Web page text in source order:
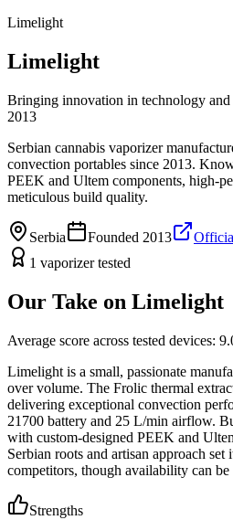
Limelight
Limelight
Bringing innovation in technology
2013
Serbian cannabis vaporizer
convection portables since 2013.
PEEK and Ultem components, high-
meticulous build quality.
Serbia Founded 2013
1 vaporizertested
Our Take on Limelight
Average score across tested devices:
Limelight is a small, passionate
over volume. The Frolic thermal
delivering exceptional convection
21700 battery and 25 L/min airflow.
with custom-designed PEEK and
Serbian roots and artisan approach set
competitors, though availability can
Strengths